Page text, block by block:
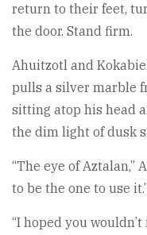
return to their feet,
the door. Stand firm.
Ahuitzotl and
pulls a silver marble
sitting atop his head
the dim light of dusk
“The eye of Aztalan,”
to be the one to use it.”
“I hoped you